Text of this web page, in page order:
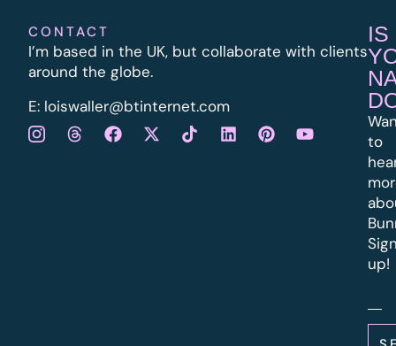
CONTACT
I’m based in the UK, but collaborate with clients
around the globe.
E: loiswaller@btinternet.com
IS
to
up!